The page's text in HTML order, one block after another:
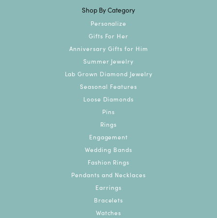
Shop By Category
Personalize
Gifts For Her
Anniversary Gifts for Him
Summer Jewelry
Lab Grown Diamond Jewelry
Seasonal Features
Loose Diamonds
Pins
Rings
Engagement
Wedding Bands
Fashion Rings
Pendants and Necklaces
Earrings
Bracelets
Watches